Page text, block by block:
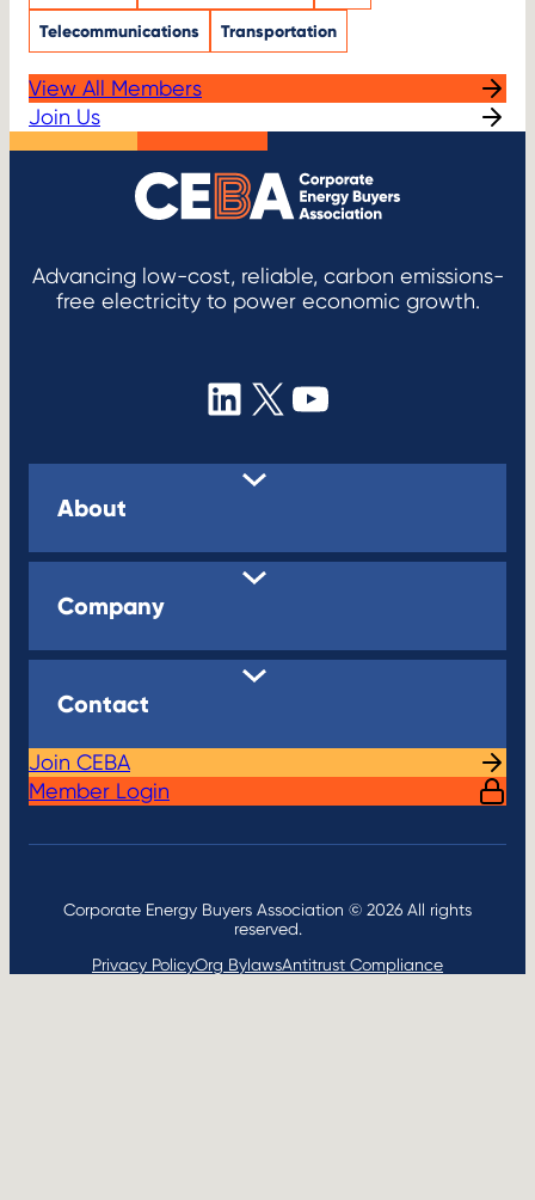
Telecommunications
Transportation
View All Members
Join Us
Advancing low-cost, reliable, carbon emissions-
free electricity to power economic growth.
LinkedIn
X YouTube
About
Company
Contact
Join CEBA
Member Login
Corporate Energy Buyers Association © 2026 All rights
reserved.
Privacy PolicyOrg BylawsAntitrust Compliance